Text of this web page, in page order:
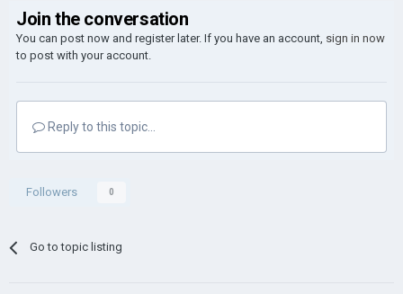
Join the conversation
You can post now and register later. If you have an account, sign in now
to post with your account.
Reply to this topic...
Followers 0
Go to topic listing